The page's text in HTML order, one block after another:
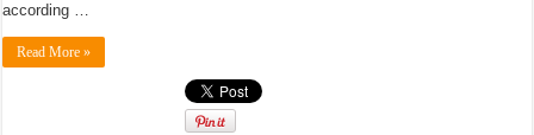
according …
Read More »